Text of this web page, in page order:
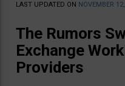
LAST UPDATED ON NOVEMBER
The Rumors
Exchange
Providers